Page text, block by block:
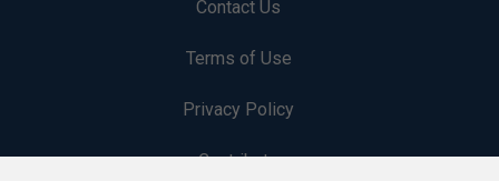
Contact Us
Terms of Use
Privacy Policy
Contribute